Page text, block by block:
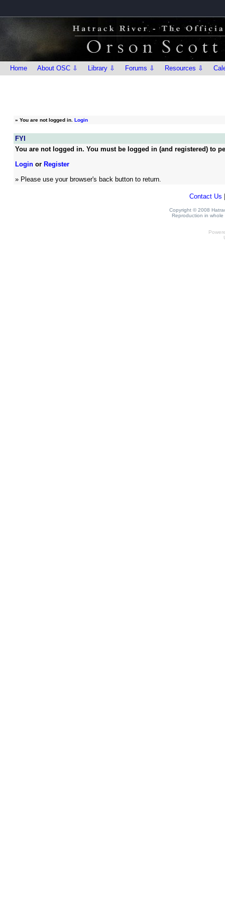
Home About OSC ⇩ Library ⇩ Forums ⇩ Resources ⇩
» You are not logged in. Login
FYI
You are not logged in. You must be logged in (and registered) to
Loginor Register
» Please use your browser's back button to return.
Contact Us
Copyright © 2008
Reproduction in